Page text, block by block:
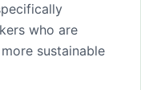
who are
sustainable